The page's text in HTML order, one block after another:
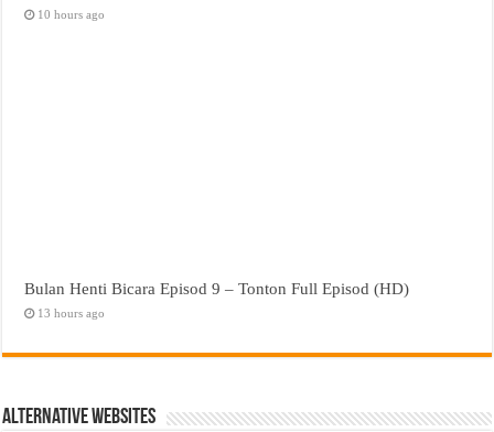
10 hours ago
Bulan Henti Bicara Episod 9 – Tonton Full Episod (HD)
13 hours ago
Alternative Websites